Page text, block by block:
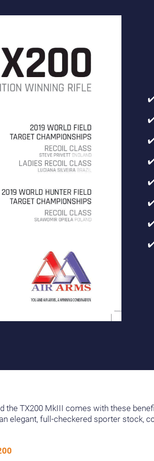
the TX200 MkIII comes with these
elegant, full-checkered sporter stock,